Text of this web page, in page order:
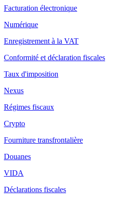
Facturation électronique
Numérique
Enregistrement à la VAT
Conformité et déclaration fiscales
Taux d'imposition
Nexus
Régimes fiscaux
Crypto
Fourniture transfrontalière
Douanes
VIDA
Déclarations fiscales